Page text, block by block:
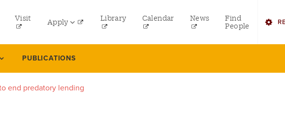
menu
left
Visit Apply
Online Programs
Library Calendar News
Find
People
PUBLICATIONS
end predatory lending